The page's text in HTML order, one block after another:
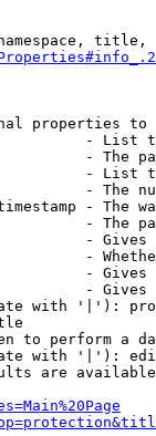
title,
properties to
- List
- The
- List
- The
- The
- The
-
-
-
-
with '|'):
to perform a
with '|'):
are